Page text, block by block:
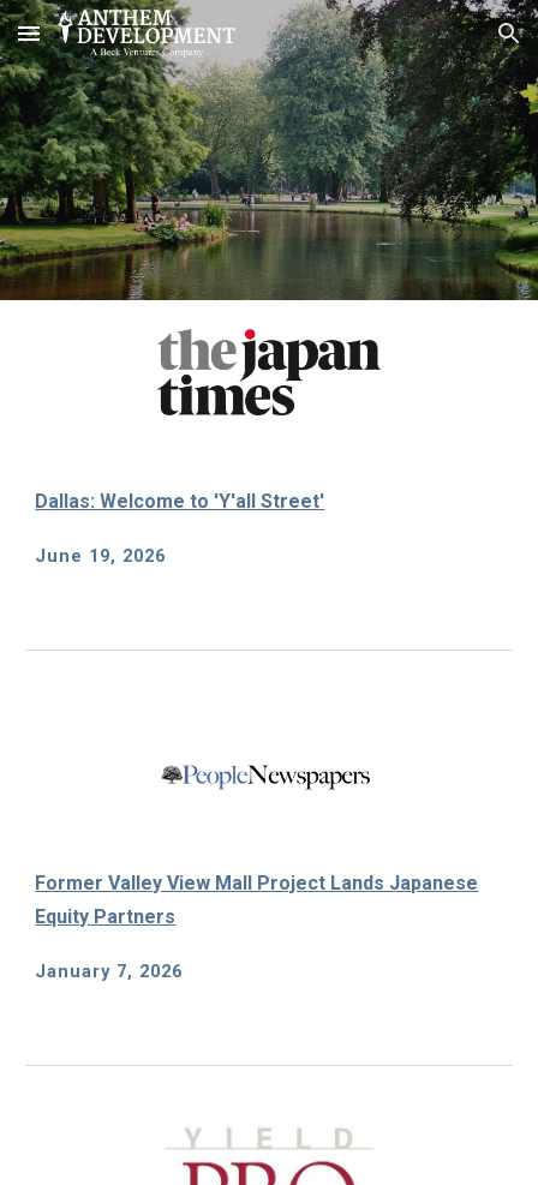
Skip to main content Skip to navigation
Dallas: Welcome to 'Y'all Street'
June 19, 2026
Former Valley View Mall Project Lands Japanese
Equity Partners
January 7, 2026